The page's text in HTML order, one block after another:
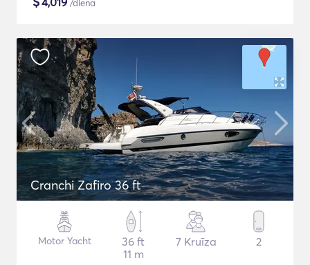
/diena
Cranchi Zafiro 36 ft
Motor Yacht
36 ft
11 m
7 Kruīza 2